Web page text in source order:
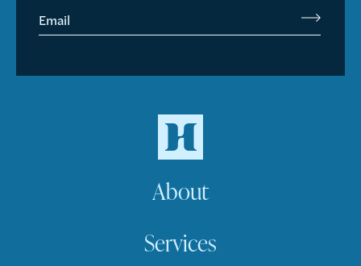
Email
About
Services